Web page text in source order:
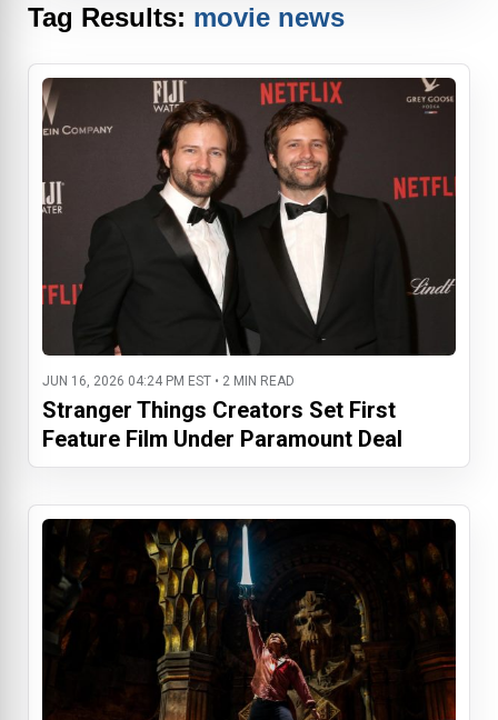
Tag Results: movie news
JUN 16, 2026 04:24 PM EST • 2 MIN READ
Stranger Things Creators Set First
Feature Film Under Paramount Deal